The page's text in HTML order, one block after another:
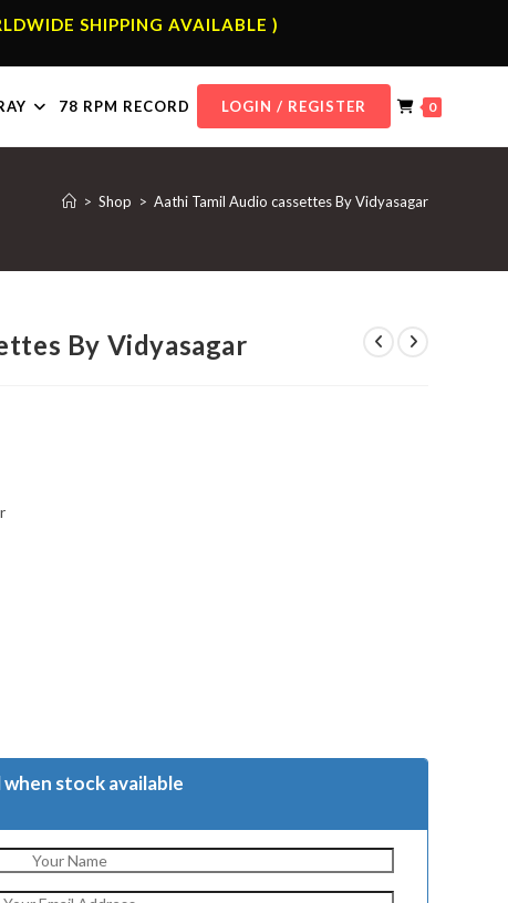
SHIPPING AVAILABLE )
78 RPM RECORD LOGIN / REGISTER 0
> Shop > Aathi Tamil Audio cassettes By Vidyasagar
By Vidyasagar
when stock available